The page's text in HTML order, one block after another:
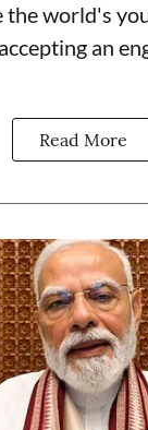
the world's
an
Read More